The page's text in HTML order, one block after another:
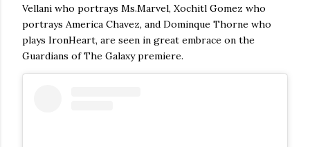
Vellani who portrays Ms.Marvel, Xochitl Gomez who
portrays America Chavez, and Dominque Thorne who
plays IronHeart, are seen in great embrace on the
Guardians of The Galaxy premiere.